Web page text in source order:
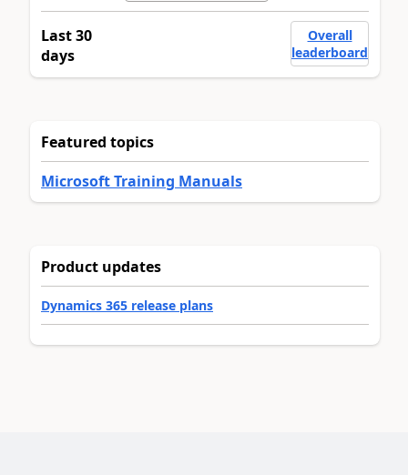
Last 30
days
Overall
leaderboard
Featured topics
Microsoft Training Manuals
Product updates
Dynamics 365 release plans